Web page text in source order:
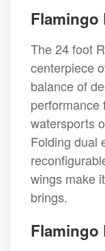
Flamingo
The 24 foot
centerpiece
balance of
performance
watersports
Folding dual
wings make
brings.
Flamingo